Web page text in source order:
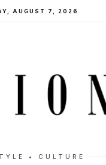
AUGUST 7, 2026
• CULTURE